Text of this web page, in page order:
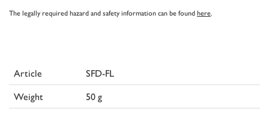
The legally required hazard and safety information can be foundhere.
Article
SFD-FL
Weight
50 g